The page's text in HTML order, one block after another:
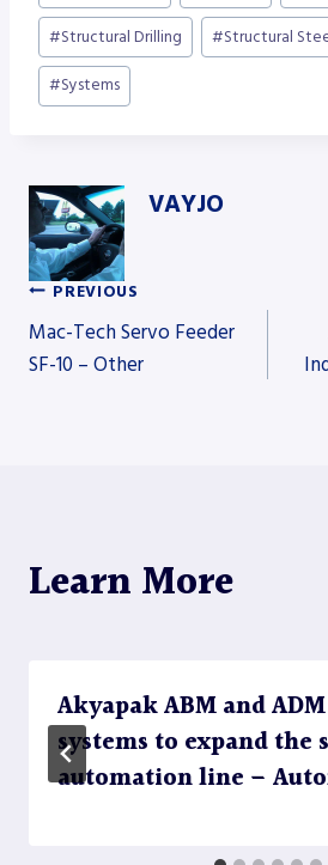
#Structural Drilling #Structural
#Systems
VAYJO
Post
PREVIOUS
Mac-Tech Servo Feeder
SF-10 – Other
Learn More
Akyapak ABM and
systems to expand the
automation line –